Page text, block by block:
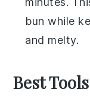
bun while
and melty.
Best